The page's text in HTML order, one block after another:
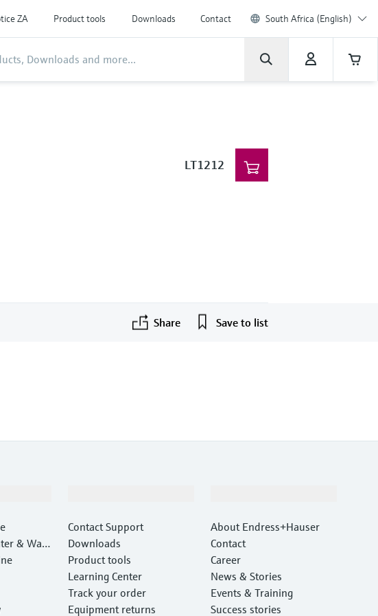
ZA Product tools Downloads Contact South Africa (English)
LT1212
Share Save to list
& Wast
Contact Support
Downloads
Product tools
Learning Center
Track your order
Equipment returns
About Endress+Hauser
Contact
Career
News & Stories
Events & Training
Success stories